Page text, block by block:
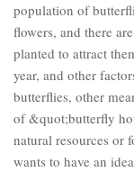
population of
flowers, and there
planted to attract
year, and other
butterflies, other
of &quot;butterfly
natural resources or
wants to have an